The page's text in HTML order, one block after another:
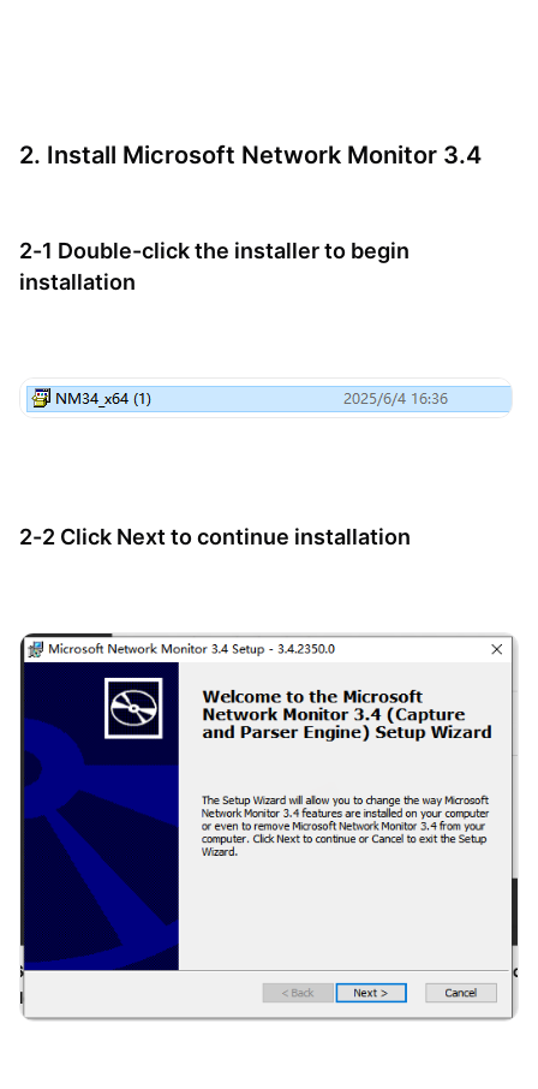
2. Install Microsoft Network Monitor 3.4
2-1 Double-click the installer to begin
installation
2-2 Click Next to continue installation